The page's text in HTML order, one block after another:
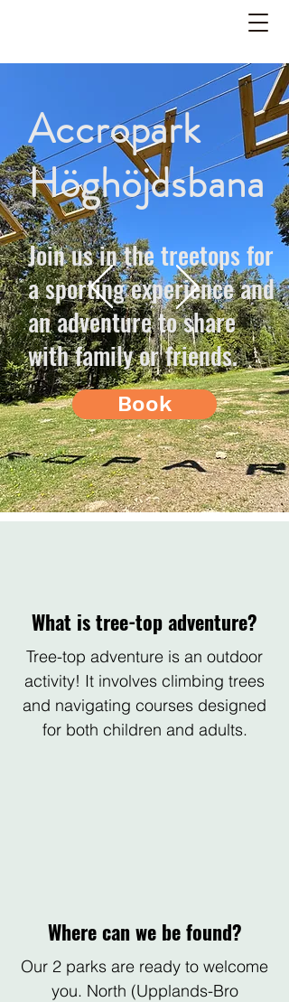
Accropark
Höghöjdsbana
Join us in the treetops for
a sporting experience and
an adventure to share
with family or friends.
Book
What is tree-top adventure?
Tree-top adventure is an outdoor
activity! It involves climbing trees
and navigating courses designed
for both children and adults.
Where can we be found?
Our 2 parks are ready to welcome
you. North (Upplands-Bro